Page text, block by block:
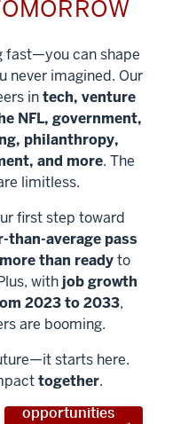
fast—you can shape
never imagined. Our
intech, venture
NFL, government,
philanthropy,
and more. The
limitless.
first step toward
than-average pass
more than readyto
with job growth
2023 to 2033,
are booming.
starts here.
together.
Unlock new
opportunities